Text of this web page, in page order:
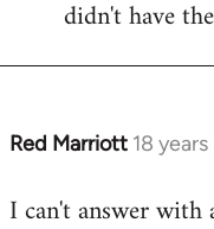
didn't have
Red Marriott 18
In
to
I can't answer